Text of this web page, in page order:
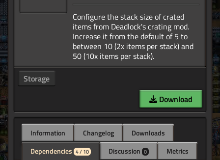
Configure the stack size of crated
items from Deadlock's crating mod.
Increase it from the default of 5 to
between 10 (2x items per stack) and
Storage
Download
Information Changelog
Downloads
Dependencies 4 / 10 Discussion 0 Metrics